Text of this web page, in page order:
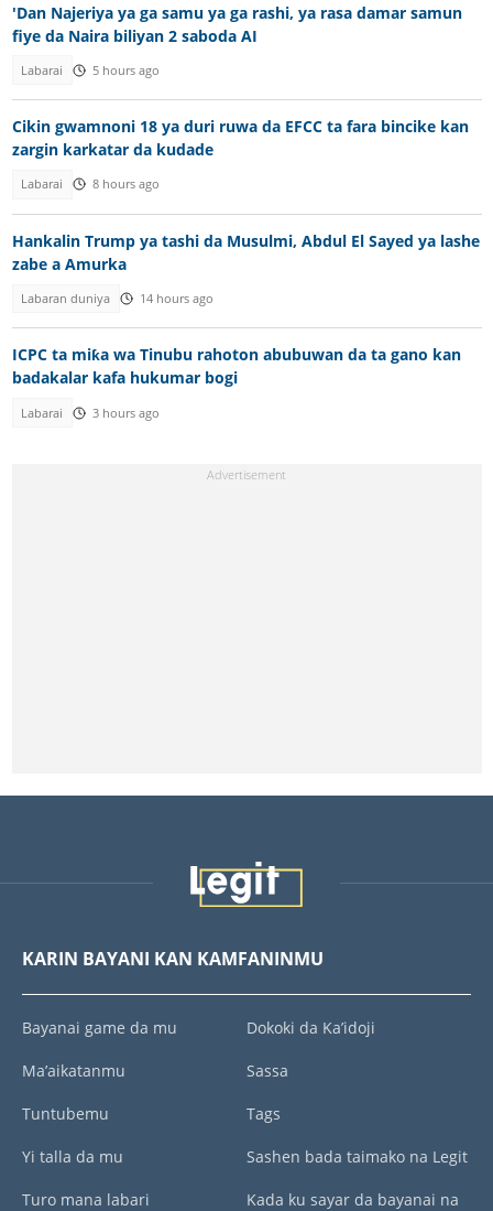
'Dan Najeriya ya ga samu ya ga rashi, ya rasa damar samun
fiye da Naira biliyan 2 saboda AI
Labarai 5 hours ago
Cikin gwamnoni 18 ya duri ruwa da EFCC ta fara bincike kan
zargin karkatar da kudade
Labarai 8 hours ago
Hankalin Trump ya tashi da Musulmi, Abdul El Sayed ya lashe
zabe a Amurka
Labaran duniya 14 hours ago
ICPC ta miƙa wa Tinubu rahoton abubuwan da ta gano kan
badakalar kafa hukumar bogi
Labarai 3 hours ago
KARIN BAYANI KAN KAMFANINMU
Bayanai game da mu
Ma’aikatanmu
Tuntubemu
Yi talla da mu
Turo mana labari
Dokoki da Ka’idoji
Sassa
Tags
Sashen bada taimako na Legit
Kada ku sayar da bayanai na